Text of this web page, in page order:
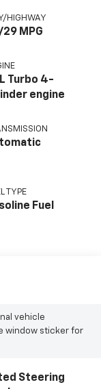
HIGHWAY
MPG
Turbo 4-
engine
TYPE
Fuel
vehicle
window sticker for
Steering